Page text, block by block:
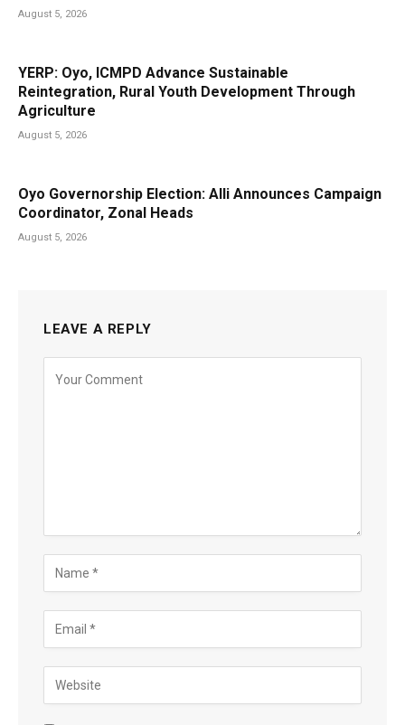
August 5, 2026
YERP: Oyo, ICMPD Advance Sustainable
Reintegration, Rural Youth Development Through
Agriculture
August 5, 2026
Oyo Governorship Election: Alli Announces Campaign
Coordinator, Zonal Heads
August 5, 2026
LEAVE A REPLY